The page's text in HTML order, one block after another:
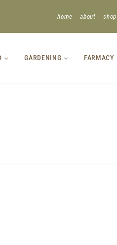
home about shop
GARDENING FARMACY